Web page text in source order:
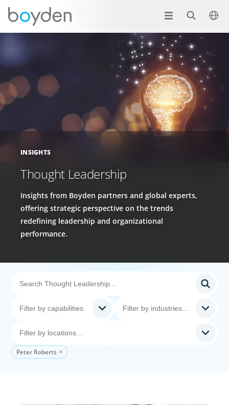
INSIGHTS
Thought Leadership
Insights from Boyden partners and global experts,
offering strategic perspective on the trends
redefining leadership and organizational
performance.
Peter Roberts